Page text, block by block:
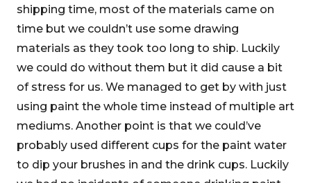
shipping time, most of the materials came on
time but we couldn’t use some drawing
materials as they took too long to ship. Luckily
we could do without them but it did cause a bit
of stress for us. We managed to get by with just
using paint the whole time instead of multiple art
mediums. Another point is that we could’ve
probably used different cups for the paint water
to dip your brushes in and the drink cups. Luckily